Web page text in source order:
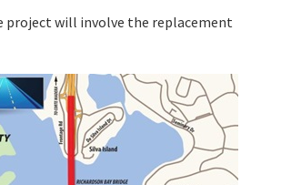
project will involve the replacement